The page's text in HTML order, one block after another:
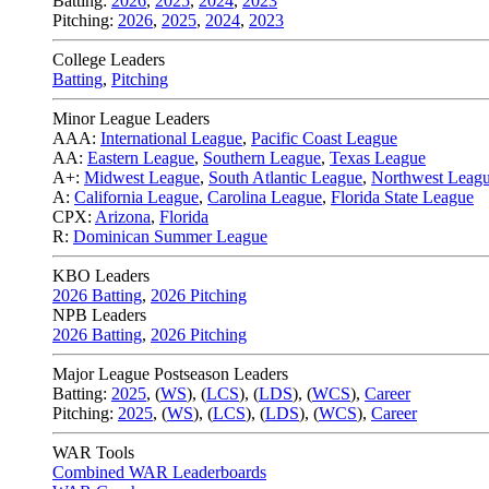
Pitching: 2026, 2025, 2024, 2023
College Leaders
Batting, Pitching
Minor League Leaders
AAA: International League, Pacific Coast League
AA: Eastern League, Southern League, Texas League
A+: Midwest League, South Atlantic League, Northwest
A: California League, Carolina League, Florida State League
CPX: Arizona, Florida
R: Dominican Summer League
KBO Leaders
2026 Batting, 2026 Pitching
NPB Leaders
2026 Batting, 2026 Pitching
Major League Postseason Leaders
Batting: 2025, (WS), (LCS), (LDS), (WCS), Career
Pitching: 2025, (WS), (LCS), (LDS), (WCS), Career
WAR Tools
Combined WAR Leaderboards